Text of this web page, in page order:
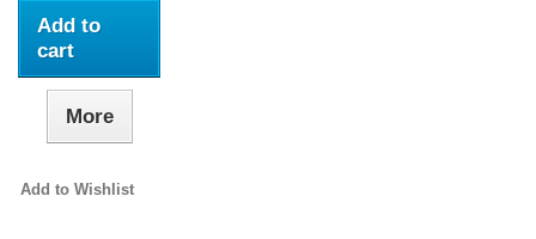
Add to
cart
More
Add to Wishlist